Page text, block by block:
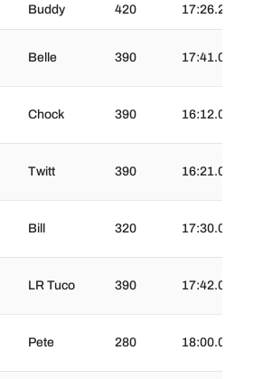
Buddy 420 17:26.2
Belle 390 17:41.0
Chock 390 16:12.0
Twitt 390 16:21.0
Bill 320 17:30.0
LR Tuco 390 17:42.0
Pete 280 18:00.0